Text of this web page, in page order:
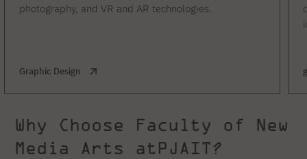
photography, and VR and AR technologies.
Graphic Design
Why Choose Faculty of New
Media Arts atPJAIT?